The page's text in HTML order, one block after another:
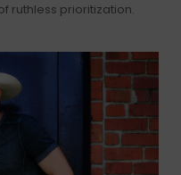
ruthless prioritization.